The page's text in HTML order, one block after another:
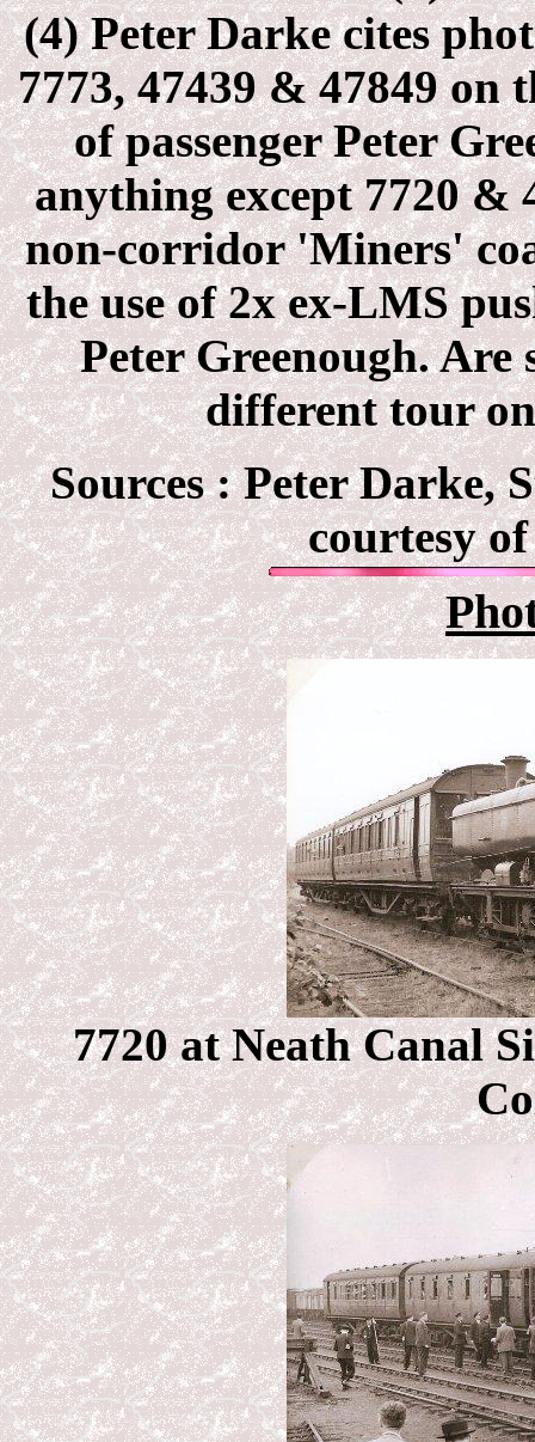
(4) Peter Darke cites
7773, 47439 & 47849
of passenger Peter
anything except 7720 &
non-corridor 'Miners'
the use of 2x ex-LMS
Peter Greenough. Are
different tour
Sources :Peter Darke,
courtesy
7720 at Neath Canal